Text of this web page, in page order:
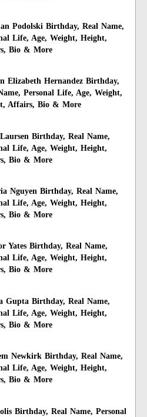
Podolski Birthday, Real Name,
Life, Age, Weight, Height,
Bio & More
Elizabeth Hernandez Birthday,
Personal Life, Age, Weight,
Affairs, Bio & More
Birthday, Real Name,
Life, Age, Weight, Height,
Bio & More
Nguyen Birthday, Real Name,
Life, Age, Weight, Height,
Bio & More
Yates Birthday, Real Name,
Life, Age, Weight, Height,
Bio & More
Gupta Birthday, Real Name,
Life, Age, Weight, Height,
Bio & More
Newkirk Birthday, Real Name,
Life, Age, Weight, Height,
Bio & More
Birthday, Real Name, Personal